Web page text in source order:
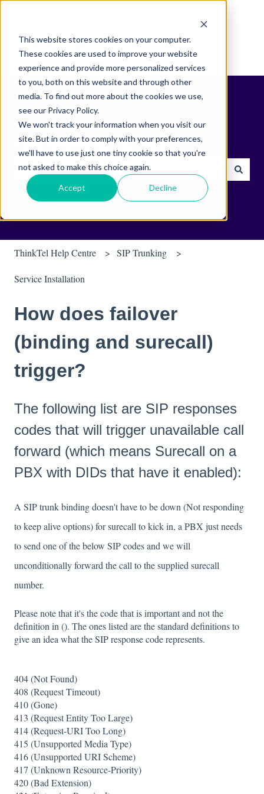
This website stores cookies on your computer.
These cookies are used to improve your website
experience and provide more personalized services
to you, both on this website and through other
media. To find out more about the cookies we use,
see our Privacy Policy.
We won't track your information when you visit our
site. But in order to comply with your preferences,
we'll have to use just one tiny cookie so that you're
not asked to make this choice again.
Accept Decline
Find helpful tips & tools.
There are no suggestions because the search field is empty.
ThinkTel Help Centre SIP Trunking
Service Installation
How does failover
(binding and surecall)
trigger?
The following list are SIP responses
codes that will trigger unavailable call
forward (which means Surecall on a
PBX with DIDs that have it enabled):
A SIP trunk binding doesn't have to be down (Not responding
to keep alive options) for surecall to kick in, a PBX just needs
to send one of the below SIP codes and we will
unconditionally forward the call to the supplied surecall
number.
Please note that it's the code that is important and not the
definition in (). The ones listed are the standard definitions to
give an idea what the SIP response code represents.
404 (Not Found)
408 (Request Timeout)
410 (Gone)
413 (Request Entity Too Large)
414 (Request-URI Too Long)
415 (Unsupported Media Type)
416 (Unsupported URI Scheme)
417 (Unknown Resource-Priority)
420 (Bad Extension)